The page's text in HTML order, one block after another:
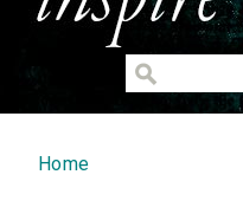
You are here
Home